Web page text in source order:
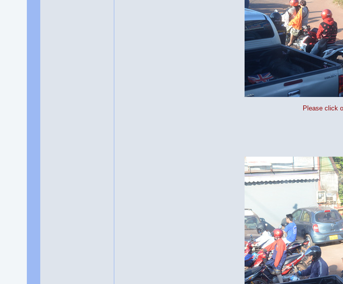
Please click